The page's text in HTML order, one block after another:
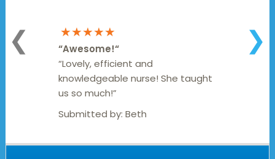
❮ ❯
★★★★★
“Awesome!“
“Lovely, efficient and
knowledgeable nurse! She taught
us so much!”
Submitted by:Beth